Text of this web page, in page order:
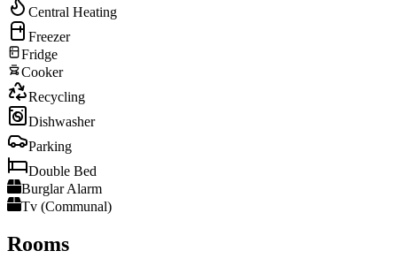
Central Heating
Freezer
Fridge
Cooker
Recycling
Dishwasher
Parking
Double Bed
Burglar Alarm
Tv (Communal)
Rooms